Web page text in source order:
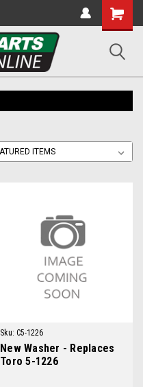
Shopping
Cart
Sku: C5-1226
New Washer - Replaces
Toro 5-1226